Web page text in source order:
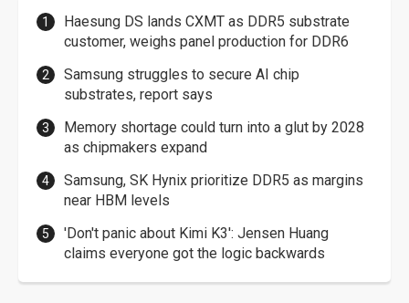
Haesung DS lands CXMT as DDR5 substrate
customer, weighs panel production for DDR6
Samsung struggles to secure AI chip
substrates, report says
Memory shortage could turn into a glut by 2028
as chipmakers expand
Samsung, SK Hynix prioritize DDR5 as margins
near HBM levels
'Don't panic about Kimi K3': Jensen Huang
claims everyone got the logic backwards